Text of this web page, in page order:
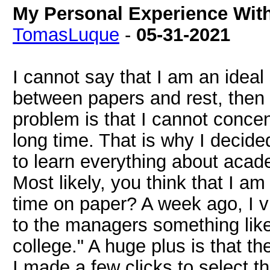
My Personal Experience
TomasLuque - 05-31-2021
I cannot say that I am an
between papers and rest,
problem is that I cannot
long time. That is why I
to learn everything about
Most likely, you think that I
time on paper? A week ago, I
to the managers something
college." A huge plus is that